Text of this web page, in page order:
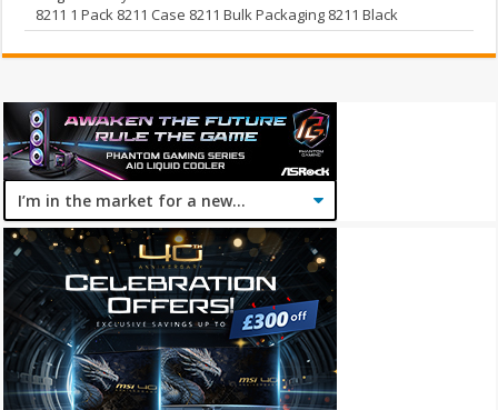
8211 1 Pack 8211 Case 8211 Bulk Packaging 8211 Black